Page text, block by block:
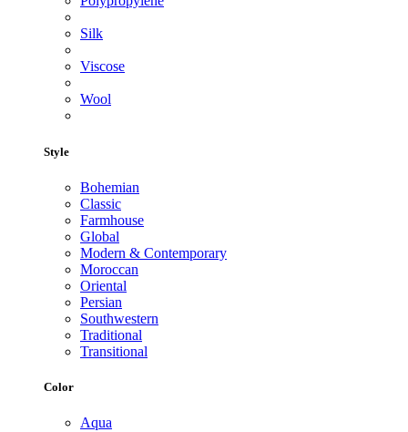
Silk
Viscose
Wool
Style
Bohemian
Classic
Farmhouse
Global
Modern & Contemporary
Moroccan
Oriental
Persian
Southwestern
Traditional
Transitional
Color
Aqua